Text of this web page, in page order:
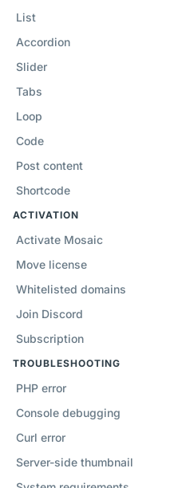
List
Accordion
Slider
Tabs
Loop
Code
Post content
Shortcode
ACTIVATION
Activate Mosaic
Move license
Whitelisted domains
Join Discord
Subscription
TROUBLESHOOTING
PHP error
Console debugging
Curl error
Server-side thumbnail